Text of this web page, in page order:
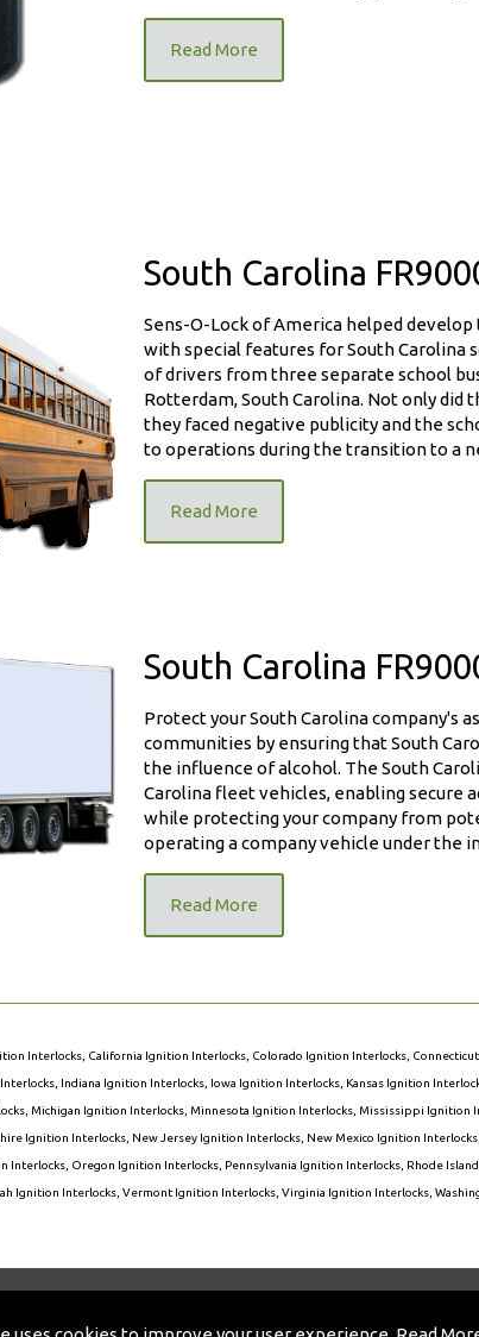
Read More
South Carolina
Sens-O-Lock of America helped
with special features for South Carolina
of drivers from three separate school
Rotterdam, South Carolina. Not only did
they faced negative publicity and the
to operations during the transition to a
Read More
South Carolina
Protect your South Carolina company's
communities by ensuring that South
the influence of alcohol. The South
Carolina fleet vehicles, enabling secure
while protecting your company from
operating a company vehicle under the
Read More
Interlocks California Ignition Interlocks Colorado Ignition Interlocks
Indiana Ignition Interlocks Iowa Ignition Interlocks Kansas Ignition
Michigan Ignition Interlocks Minnesota Ignition Interlocks Mississippi Ignition
Ignition Interlocks New Jersey Ignition Interlocks New Mexico Ignition Interlocks
Interlocks Oregon Ignition Interlocks Pennsylvania Ignition Interlocks Rhode
Ignition Interlocks ,Vermont Ignition Interlocks ,Virginia Ignition Interlocks ,